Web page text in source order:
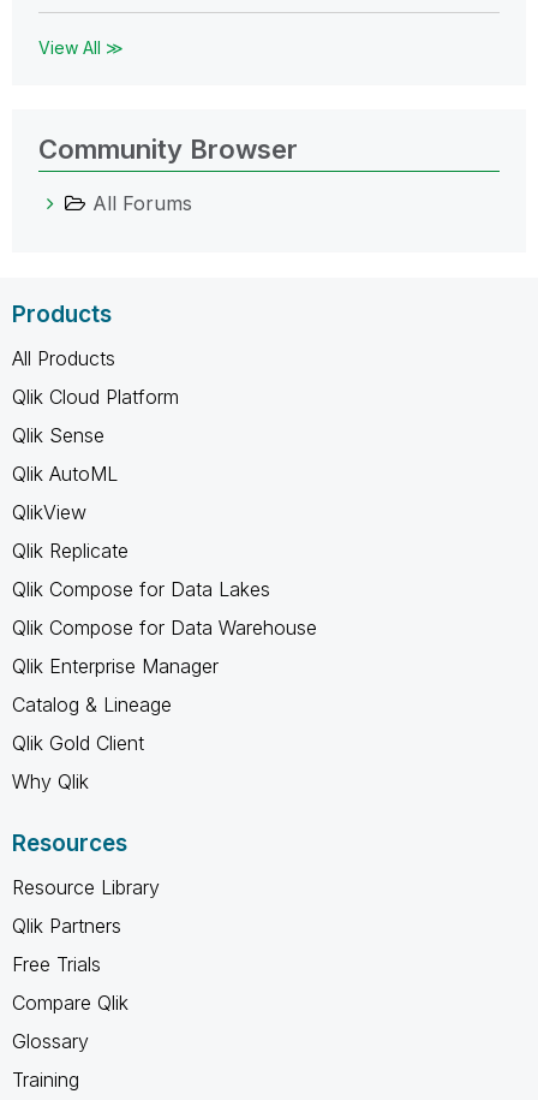
View All ≫
Community Browser
All Forums
Products
All Products
Qlik Cloud Platform
Qlik Sense
Qlik AutoML
QlikView
Qlik Replicate
Qlik Compose for Data Lakes
Qlik Compose for Data Warehouse
Qlik Enterprise Manager
Catalog & Lineage
Qlik Gold Client
Why Qlik
Resources
Resource Library
Qlik Partners
Free Trials
Compare Qlik
Glossary
Training